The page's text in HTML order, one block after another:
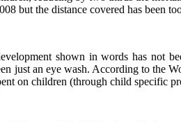
but the distance covered has been
shown in words has not
just an eye wash. According to the
on children (through child specific